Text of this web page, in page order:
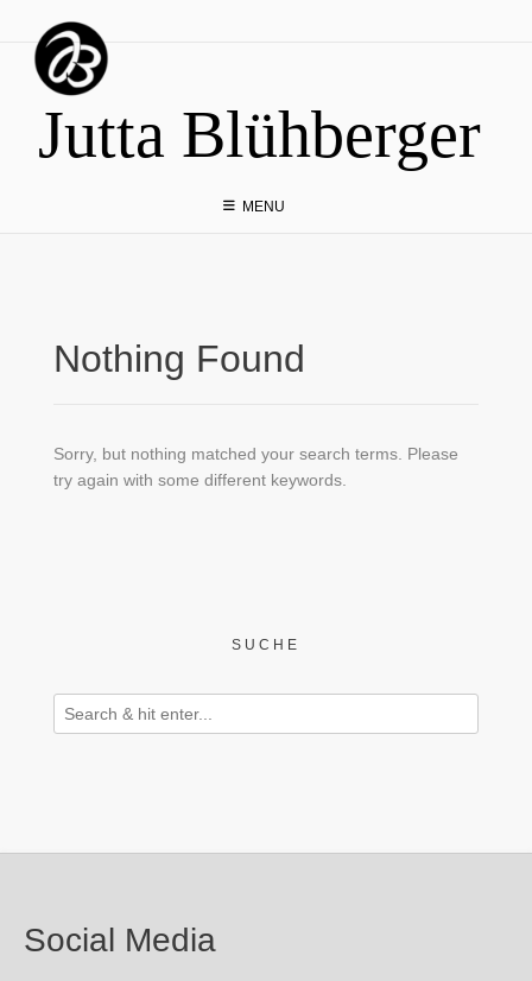
content
Jutta Blühberger
MENU
Nothing Found
Sorry, but nothing matched your search terms. Please
try again with some different keywords.
SUCHE
Social Media